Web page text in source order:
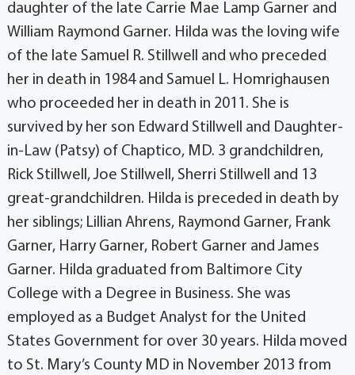
daughter of the late Carrie Mae Lamp Garner and
William Raymond Garner. Hilda was the loving wife
of the late Samuel R. Stillwell and who preceded
her in death in 1984 and Samuel L. Homrighausen
who proceeded her in death in 2011. She is
survived by her son Edward Stillwell and Daughter-
in-Law (Patsy) of Chaptico, MD. 3 grandchildren,
Rick Stillwell, Joe Stillwell, Sherri Stillwell and 13
great-grandchildren. Hilda is preceded in death by
her siblings; Lillian Ahrens, Raymond Garner, Frank
Garner, Harry Garner, Robert Garner and James
Garner. Hilda graduated from Baltimore City
College with a Degree in Business. She was
employed as a Budget Analyst for the United
States Government for over 30 years. Hilda moved
to St. Mary’s County MD in November 2013 from